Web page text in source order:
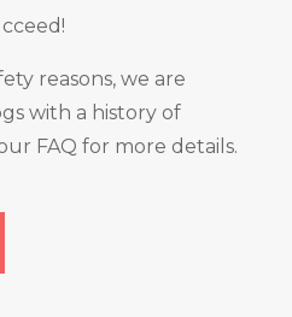
reasons, we are
with a history of
FAQ for more details.